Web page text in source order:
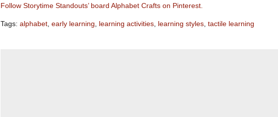
Follow Storytime Standouts’ board Alphabet Crafts on Pinterest.
Tags: alphabet, early learning, learning activities, learning styles, tactile learning